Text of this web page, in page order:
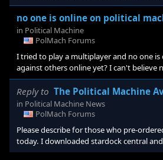
no one is online on political
in Political Machine
PolMach Forums
I tried to play a multiplayer and no one is
against others online yet? I can't believe
online on the game right now. Anyone
works?
Reply to The Political Machine
in Political Machine News
PolMach Forums
Please describe for those who pre-
today. I downloaded stardock central
next to the political machine, and it